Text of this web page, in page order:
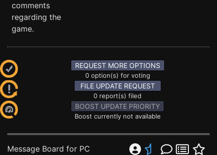
comments
regarding the
game.
REQUEST MORE OPTIONS
0 option(s) for voting
FILE UPDATE REQUEST
0 report(s) filed
BOOST UPDATE PRIORITY
Boost currently not available
Message Board for PC